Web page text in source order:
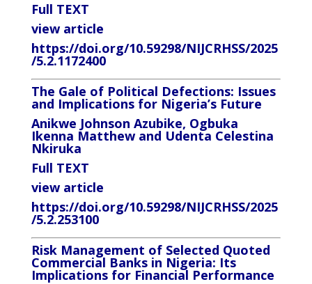
Full TEXT
view article
https://doi.org/10.59298/NIJCRHSS/2025
/5.2.1172400
The Gale of Political Defections: Issues
and Implications for Nigeria’s Future
Anikwe Johnson Azubike, Ogbuka
Ikenna Matthew and Udenta Celestina
Nkiruka
Full TEXT
view article
https://doi.org/10.59298/NIJCRHSS/2025
/5.2.253100
Risk Management of Selected Quoted
Commercial Banks in Nigeria: Its
Implications for Financial Performance